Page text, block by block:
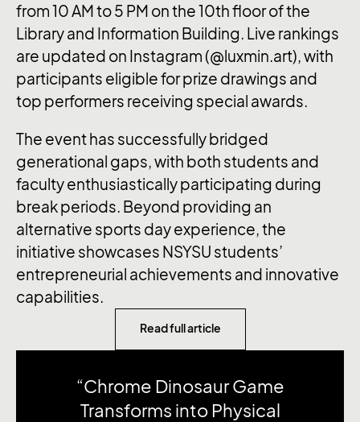
from 10 AM to 5 PM on the 10th floor of the
Library and Information Building. Live rankings
are updated on Instagram (@luxmin.art), with
participants eligible for prize drawings and
top performers receiving special awards.
The event has successfully bridged
generational gaps, with both students and
faculty enthusiastically participating during
break periods. Beyond providing an
alternative sports day experience, the
initiative showcases NSYSU students’
entrepreneurial achievements and innovative
capabilities.
Read full article
“Chrome Dinosaur Game
Transforms into Physical